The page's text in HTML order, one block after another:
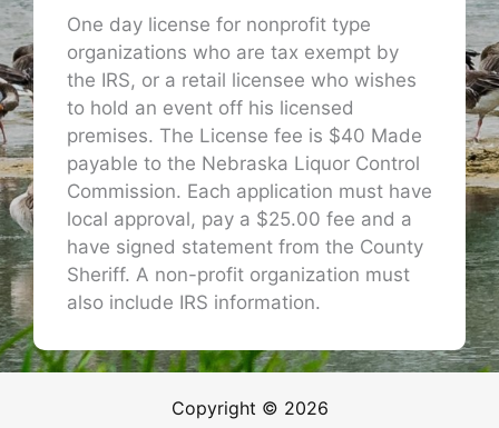
One day license for nonprofit type
organizations who are tax exempt by
the IRS, or a retail licensee who wishes
to hold an event off his licensed
premises. The License fee is $40 Made
payable to the Nebraska Liquor Control
Commission. Each application must have
local approval, pay a $25.00 fee and a
have signed statement from the County
Sheriff. A non-profit organization must
also include IRS information.
Copyright © 2026